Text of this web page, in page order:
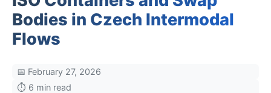
Bodies in Czech Intermodal
Flows
📅 February 27, 2026
⏱️ 6 min read